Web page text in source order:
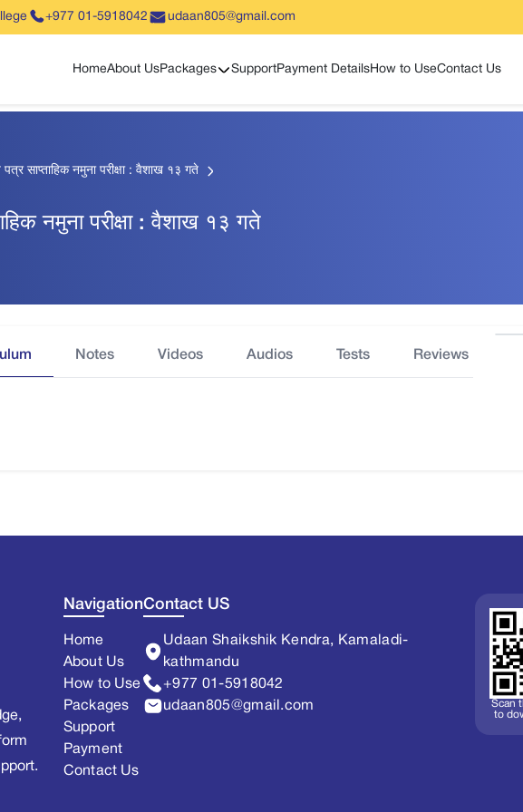
+977 01-5918042 udaan805@gmail.com
HomeAbout UsPackages
Show sub menu
SupportPayment DetailsHow to UseContact Us
पत्र साप्ताहिक नमुना परीक्षा : वैशाख १३ गते
नमुना परीक्षा : वैशाख १३ गते
Notes Videos Audios Tests Reviews
Navigation
Home
About Us
How to Use
Packages
Support
Payment
Contact Us
Contact US
Udaan Shaikshik Kendra, Kamaladi-
kathmandu
+977 01-5918042
udaan805@gmail.com
Scan
to